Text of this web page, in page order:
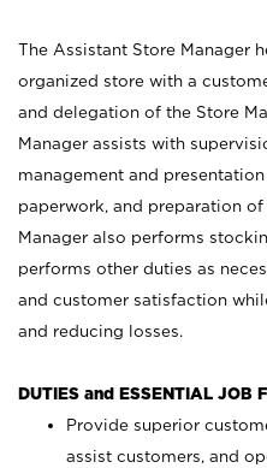
The Assistant Store Manager
organized store with a
and delegation of the Store
Manager assists with
management and
paperwork, and preparation
Manager also performs
performs other duties as
and customer satisfaction
and reducing losses.
DUTIES and ESSENTIAL JOB
Provide superior
assist customers, and